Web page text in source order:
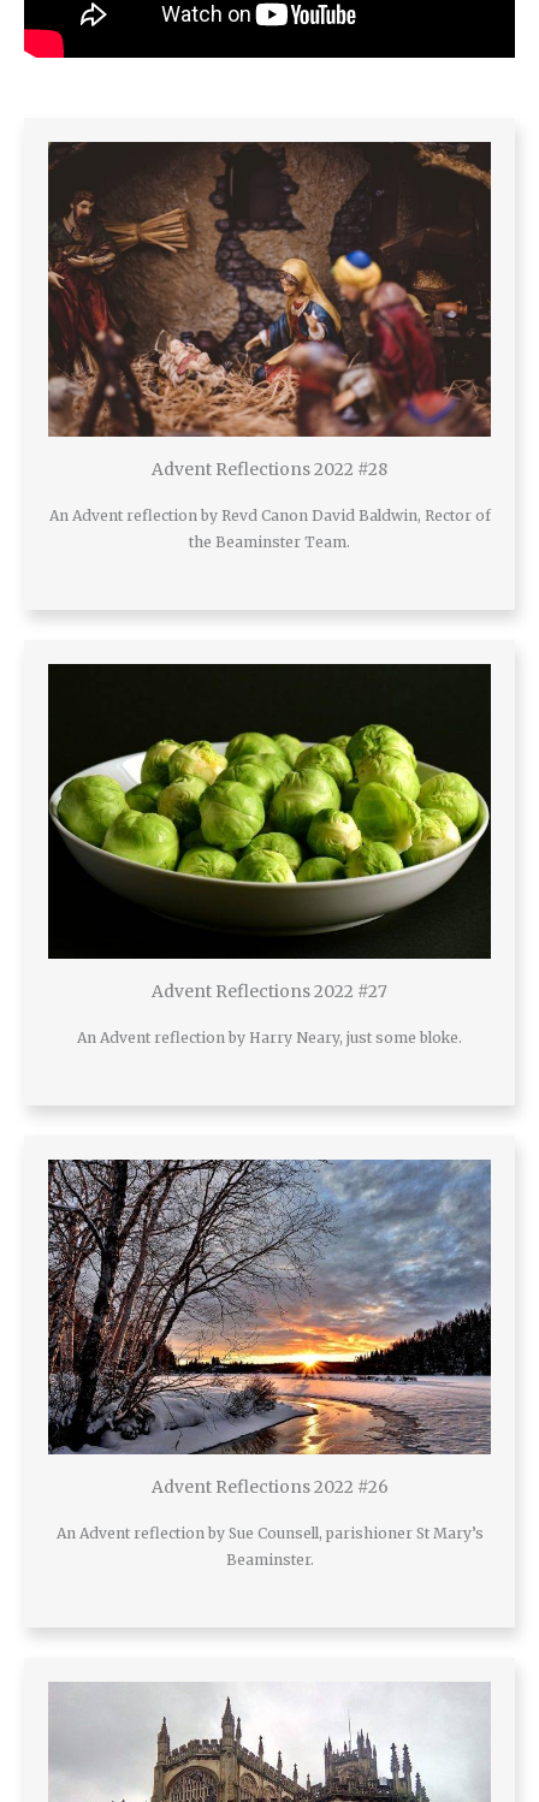
Advent Reflections 2022 #28
An Advent reflection by Revd Canon David Baldwin, Rector of
the Beaminster Team.
Advent Reflections 2022 #27
An Advent reflection by Harry Neary, just some bloke.
Advent Reflections 2022 #26
An Advent reflection by Sue Counsell, parishioner St Mary’s
Beaminster.